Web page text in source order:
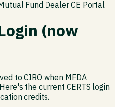
Fund Dealer CE Portal
(now
to CIRO when MFDA
the current CERTS login
credits.